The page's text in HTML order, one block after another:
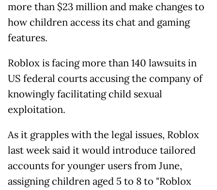
more than $23 million and make changes to
how children access its chat and gaming
features.
Roblox is facing more than 140 lawsuits in
US federal courts accusing the company of
knowingly facilitating child sexual
exploitation.
As it grapples with the legal issues, Roblox
last week said it would introduce tailored
accounts for younger users from June,
assigning children aged 5 to 8 to "Roblox